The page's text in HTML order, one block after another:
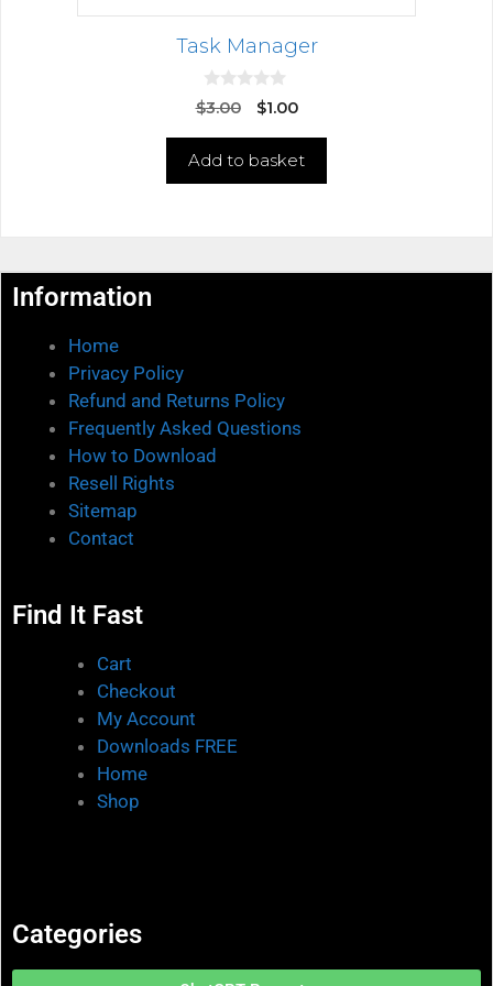
Task Manager
0
o
o
$3.00 $1.00
Add to basket
Information
Home
Privacy Policy
Refund and Returns Policy
Frequently Asked Questions
How to Download
Resell Rights
Sitemap
Contact
Find It Fast
Cart
Checkout
My Account
Downloads FREE
Home
Shop
Categories